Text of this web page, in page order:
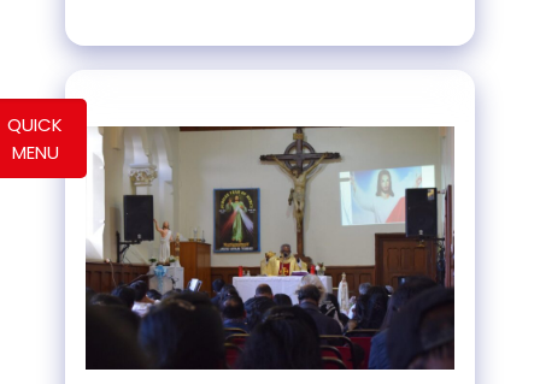
QUICK
MENU